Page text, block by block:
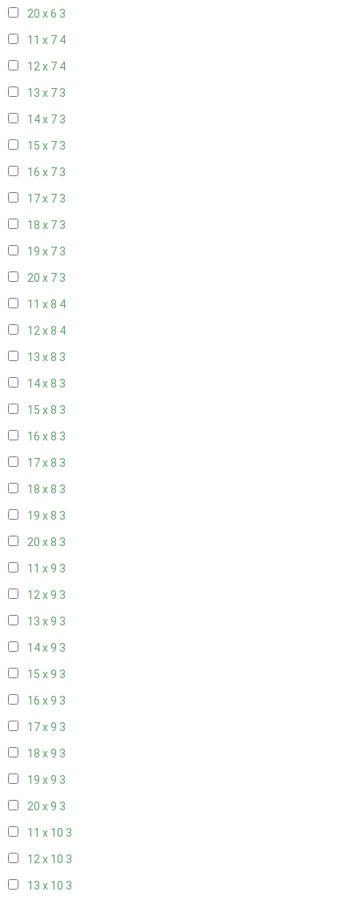
20 x 6 3
11 x 7 4
12 x 7 4
13 x 7 3
14 x 7 3
15 x 7 3
16 x 7 3
17 x 7 3
18 x 7 3
19 x 7 3
20 x 7 3
11 x 8 4
12 x 8 4
13 x 8 3
14 x 8 3
15 x 8 3
16 x 8 3
17 x 8 3
18 x 8 3
19 x 8 3
20 x 8 3
11 x 9 3
12 x 9 3
13 x 9 3
14 x 9 3
15 x 9 3
16 x 9 3
17 x 9 3
18 x 9 3
19 x 9 3
20 x 9 3
11 x 10 3
12 x 10 3
13 x 10 3